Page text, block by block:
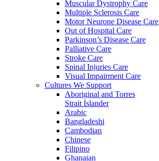
Muscular Dystrophy Care
Multiple Sclerosis Care
Motor Neurone Disease Care
Out of Hospital Care
Parkinson’s Disease Care
Palliative Care
Stroke Care
Spinal Injuries Care
Visual Impairment Care
Cultures We Support
Aboriginal and Torres
Strait Islander
Arabic
Bangladeshi
Cambodian
Chinese
Filipino
Ghanaian